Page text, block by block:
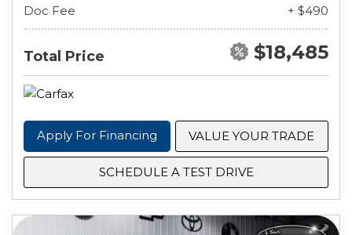
Doc Fee
+ $490
Total Price $18,485
Apply For Financing VALUE YOUR TRADE
SCHEDULE A TEST DRIVE